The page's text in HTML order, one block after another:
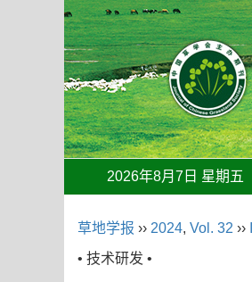
2026年8月7日 星期五
草地学报 ›› 2024, Vol. 32 ››
• 技术研发 •